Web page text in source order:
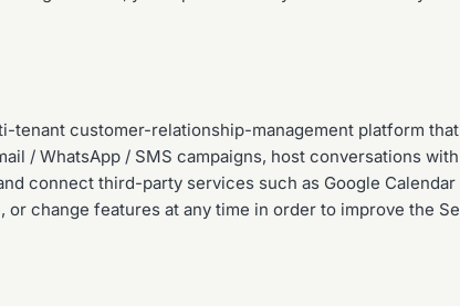
tenant customer-relationship-management platform
/ WhatsApp / SMS campaigns, host conversations
connect third-party services such as Google
or change features at any time in order to improve the